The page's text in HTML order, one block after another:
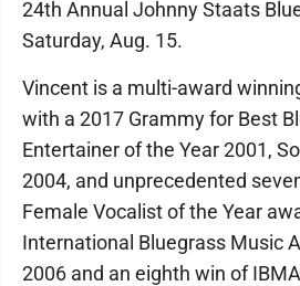
24th Annual Johnny Staats
Saturday, Aug. 15.
Vincent is a multi-award
with a 2017 Grammy for Best
Entertainer of the Year 2001,
2004, and unprecedented
Female Vocalist of the Year
International Bluegrass Music
2006 and an eighth win of